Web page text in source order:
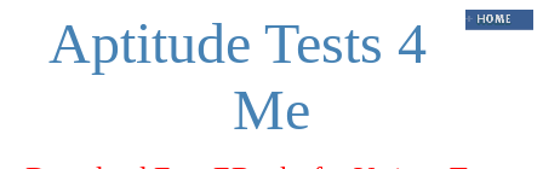
Aptitude Tests 4
Me